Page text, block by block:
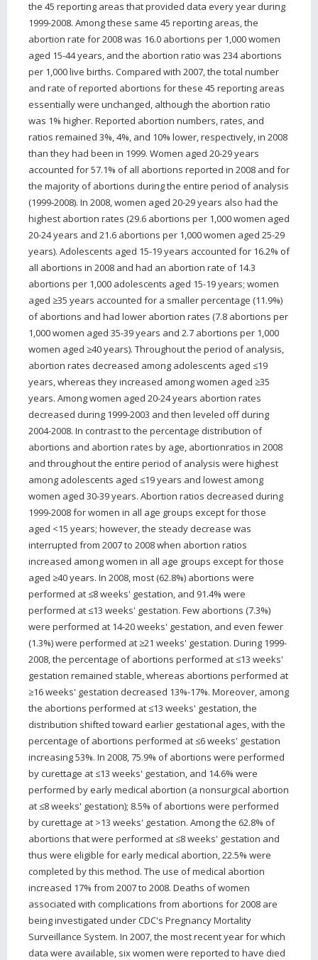
the 45 reporting areas that provided data every year during
1999-2008. Among these same 45 reporting areas, the
abortion rate for 2008 was 16.0 abortions per 1,000 women
aged 15-44 years, and the abortion ratio was 234 abortions
per 1,000 live births. Compared with 2007, the total number
and rate of reported abortions for these 45 reporting areas
essentially were unchanged, although the abortion ratio
was 1% higher. Reported abortion numbers, rates, and
ratios remained 3%, 4%, and 10% lower, respectively, in 2008
than they had been in 1999. Women aged 20-29 years
accounted for 57.1% of all abortions reported in 2008 and for
the majority of abortions during the entire period of analysis
(1999-2008). In 2008, women aged 20-29 years also had the
highest abortion rates (29.6 abortions per 1,000 women aged
20-24 years and 21.6 abortions per 1,000 women aged 25-29
years). Adolescents aged 15-19 years accounted for 16.2% of
all abortions in 2008 and had an abortion rate of 14.3
abortions per 1,000 adolescents aged 15-19 years; women
aged ≥35 years accounted for a smaller percentage (11.9%)
of abortions and had lower abortion rates (7.8 abortions per
1,000 women aged 35-39 years and 2.7 abortions per 1,000
women aged ≥40 years). Throughout the period of analysis,
abortion rates decreased among adolescents aged ≤19
years, whereas they increased among women aged ≥35
years. Among women aged 20-24 years abortion rates
decreased during 1999-2003 and then leveled off during
2004-2008. In contrast to the percentage distribution of
abortions and abortion rates by age, abortionratios in 2008
and throughout the entire period of analysis were highest
among adolescents aged ≤19 years and lowest among
women aged 30-39 years. Abortion ratios decreased during
1999-2008 for women in all age groups except for those
aged <15 years; however, the steady decrease was
interrupted from 2007 to 2008 when abortion ratios
increased among women in all age groups except for those
aged ≥40 years. In 2008, most (62.8%) abortions were
performed at ≤8 weeks' gestation, and 91.4% were
performed at ≤13 weeks' gestation. Few abortions (7.3%)
were performed at 14-20 weeks' gestation, and even fewer
(1.3%) were performed at ≥21 weeks' gestation. During 1999-
2008, the percentage of abortions performed at ≤13 weeks'
gestation remained stable, whereas abortions performed at
≥16 weeks' gestation decreased 13%-17%. Moreover, among
the abortions performed at ≤13 weeks' gestation, the
distribution shifted toward earlier gestational ages, with the
percentage of abortions performed at ≤6 weeks' gestation
increasing 53%. In 2008, 75.9% of abortions were performed
by curettage at ≤13 weeks' gestation, and 14.6% were
performed by early medical abortion (a nonsurgical abortion
at ≤8 weeks' gestation); 8.5% of abortions were performed
by curettage at >13 weeks' gestation. Among the 62.8% of
abortions that were performed at ≤8 weeks' gestation and
thus were eligible for early medical abortion, 22.5% were
completed by this method. The use of medical abortion
increased 17% from 2007 to 2008. Deaths of women
associated with complications from abortions for 2008 are
being investigated under CDC's Pregnancy Mortality
Surveillance System. In 2007, the most recent year for which
data were available, six women were reported to have died